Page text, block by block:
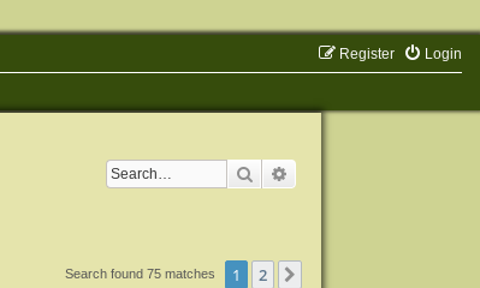
Login
Register
Search
Search found 75 matches 1 2